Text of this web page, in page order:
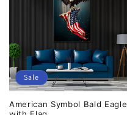
Sale
American Symbol Bald Eagle